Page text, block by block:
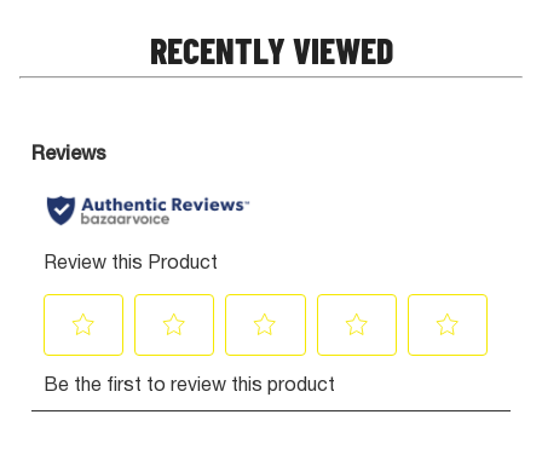
RECENTLY VIEWED